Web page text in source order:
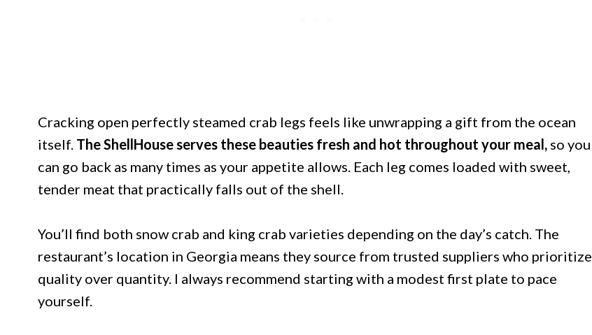
Cracking open perfectly steamed crab legs feels like unwrapping a gift from the ocean
itself. The ShellHouse serves these beauties fresh and hot throughout your meal, so you
can go back as many times as your appetite allows. Each leg comes loaded with sweet,
tender meat that practically falls out of the shell.
You’ll find both snow crab and king crab varieties depending on the day’s catch. The
restaurant’s location in Georgia means they source from trusted suppliers who prioritize
quality over quantity. I always recommend starting with a modest first plate to pace
yourself.